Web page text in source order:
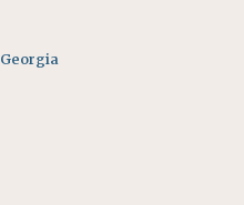
Georgia